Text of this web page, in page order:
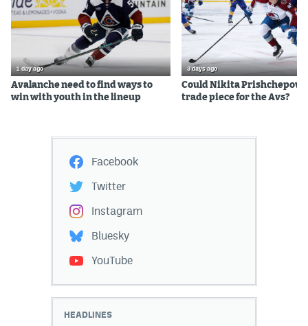
1 day ago
Avalanche need to find ways to
win with youth in the lineup
3 days ago
Could Nikita Prishchepov
trade piece for the Avs?
Facebook
Twitter
Instagram
Bluesky
YouTube
HEADLINES